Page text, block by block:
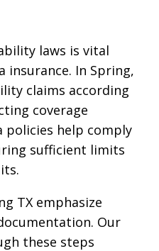
laws is vital
insurance. In Spring,
claims according
coverage
policies help comply
sufficient limits
TX emphasize
Our
these steps